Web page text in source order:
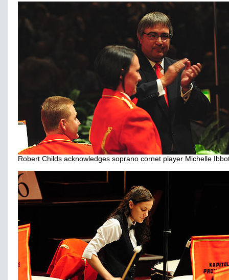
Robert Childs acknowledges soprano cornet player Michelle